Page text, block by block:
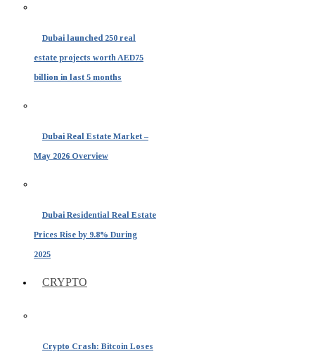
Dubai launched 250 real
estate projects worth AED75
billion in last 5 months
Dubai Real Estate Market –
May 2026 Overview
Dubai Residential Real Estate
Prices Rise by 9.8% During
2025
CRYPTO
Crypto Crash: Bitcoin Loses